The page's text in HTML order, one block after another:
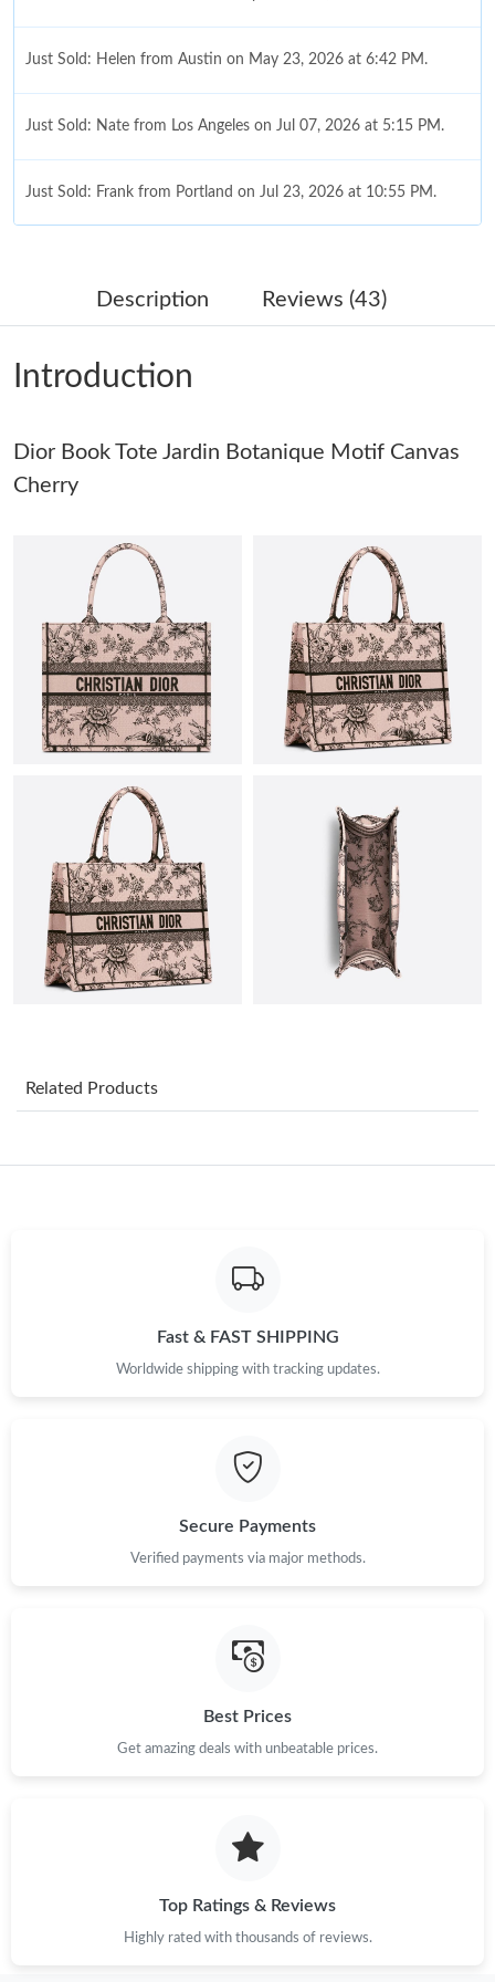
Just Sold: Helen from Austin on May 23, 2026 at 6:42 PM.
Just Sold: Nate from Los Angeles on Jul 07, 2026 at 5:15 PM.
Just Sold: Frank from Portland on Jul 23, 2026 at 10:55 PM.
Just Sold: Diana from San Jose on Jun 11, 2026 at 10:49 PM.
Just Sold: Zane from San Diego on Jun 20, 2026 at 2:08 PM.
Just Sold: Kyle from Mexico City on Jun 04, 2026 at 10:34 AM.
Just Sold: Megan from Portland on Jun 20, 2026 at 12:04 PM.
Just Sold: Dana from Las Vegas on May 13, 2026 at 3:23 PM.
Just Sold: Becky from Cleveland on Jul 02, 2026 at 8:33 PM.
Just Sold: Ian from London on Jun 20, 2026 at 3:34 PM.
Just Sold: Milo from Boston on Jul 14, 2026 at 11:47 PM.
Just Sold: Dana from Philadelphia on Aug 03, 2026 at 9:53 AM.
Just Sold: Nate from Boston on Jul 21, 2026 at 12:20 PM.
Just Sold: Nate from Los Angeles on Jul 07, 2026 at 5:15 PM.
Just Sold: Frank from Portland on Jul 23, 2026 at 10:55 PM.
Just Sold: Diana from San Jose on Jun 11, 2026 at 10:49 PM.
Just Sold: Zane from San Diego on Jun 20, 2026 at 2:08 PM.
Just Sold: Isaac from Toronto on May 15, 2026 at 12:46 PM.
Just Sold: Megan from Portland on Jun 20, 2026 at 12:04 PM.
Description Reviews (43)
Introduction
Dior Book Tote Jardin Botanique Motif Canvas
Cherry
Related Products
Fast & FAST SHIPPING
Worldwide shipping with tracking updates.
Secure Payments
Verified payments via major methods.
Best Prices
Get amazing deals with unbeatable prices.
Top Ratings & Reviews
Highly rated with thousands of reviews.